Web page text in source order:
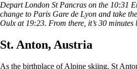
Depart London St Pancras on the 10:31
change to Paris Gare de Lyon and take
Oulx at 19:23. From there, it’s 30 minutes
St. Anton, Austria
As the birthplace of Alpine skiing, St